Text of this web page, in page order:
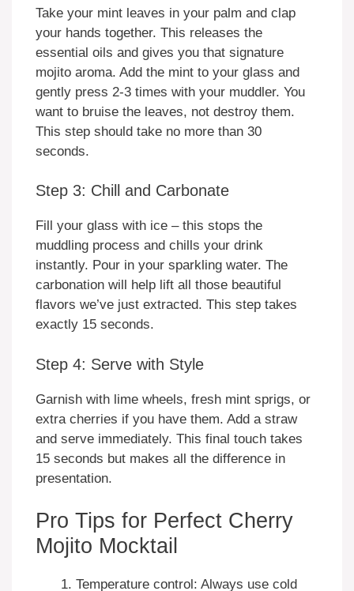
Take your mint leaves in your palm and clap
your hands together. This releases the
essential oils and gives you that signature
mojito aroma. Add the mint to your glass and
gently press 2-3 times with your muddler. You
want to bruise the leaves, not destroy them.
This step should take no more than 30
seconds.
Step 3: Chill and Carbonate
Fill your glass with ice – this stops the
muddling process and chills your drink
instantly. Pour in your sparkling water. The
carbonation will help lift all those beautiful
flavors we’ve just extracted. This step takes
exactly 15 seconds.
Step 4: Serve with Style
Garnish with lime wheels, fresh mint sprigs, or
extra cherries if you have them. Add a straw
and serve immediately. This final touch takes
15 seconds but makes all the difference in
presentation.
Pro Tips for Perfect Cherry
Mojito Mocktail
Temperature control: Always use cold